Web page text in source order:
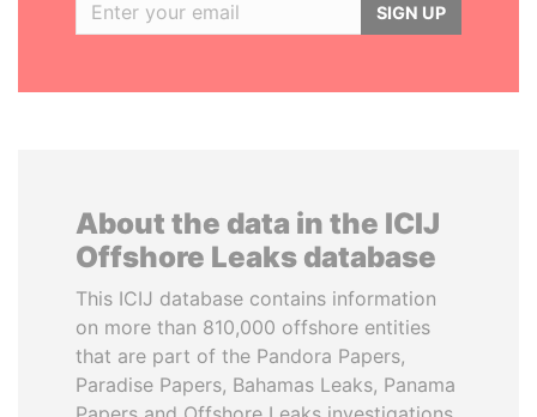
SIGN UP
About the data in the ICIJ
Offshore Leaks database
This ICIJ database contains information
on more than 810,000 offshore entities
that are part of the Pandora Papers,
Paradise Papers, Bahamas Leaks, Panama